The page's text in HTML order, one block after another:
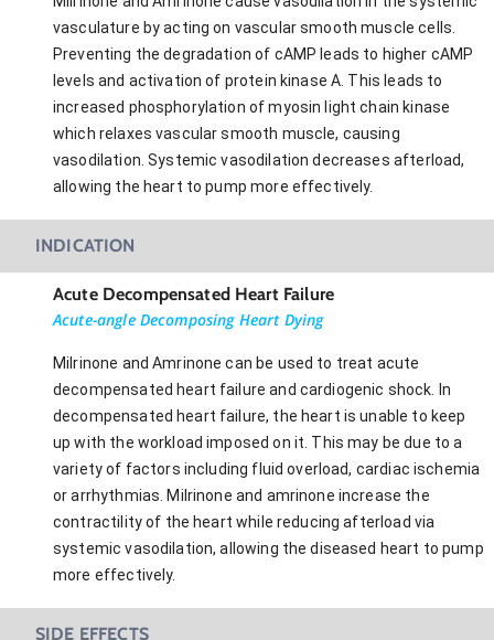
vasculature by acting on vascular smooth muscle cells.
Preventing the degradation of cAMP leads to higher cAMP
levels and activation of protein kinase A. This leads to
increased phosphorylation of myosin light chain kinase
which relaxes vascular smooth muscle, causing
vasodilation. Systemic vasodilation decreases afterload,
allowing the heart to pump more effectively.
INDICATION
Acute Decompensated Heart Failure
Acute-angle Decomposing Heart Dying
Milrinone and Amrinone can be used to treat acute
decompensated heart failure and cardiogenic shock. In
decompensated heart failure, the heart is unable to keep
up with the workload imposed on it. This may be due to a
variety of factors including fluid overload, cardiac ischemia
or arrhythmias. Milrinone and amrinone increase the
contractility of the heart while reducing afterload via
systemic vasodilation, allowing the diseased heart to pump
more effectively.
SIDE EFFECTS